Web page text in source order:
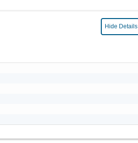
Hide Details